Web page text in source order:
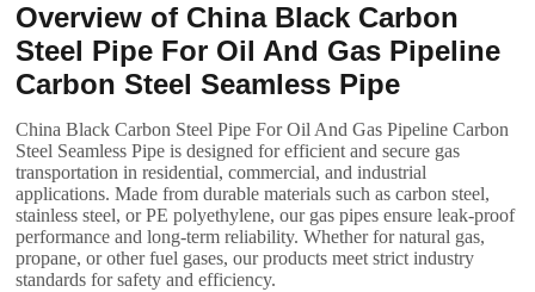
Overview of China Black Carbon
Steel Pipe For Oil And Gas Pipeline
Carbon Steel Seamless Pipe
China Black Carbon Steel Pipe For Oil And Gas Pipeline Carbon
Steel Seamless Pipe is designed for efficient and secure gas
transportation in residential, commercial, and industrial
applications. Made from durable materials such as carbon steel,
stainless steel, or PE polyethylene, our gas pipes ensure leak-proof
performance and long-term reliability. Whether for natural gas,
propane, or other fuel gases, our products meet strict industry
standards for safety and efficiency.